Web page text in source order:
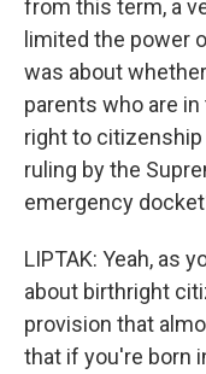
from this term, a
limited the power
was about
parents who are in
right to citizenship
ruling by the
emergency
LIPTAK: Yeah, as
about birthright
provision that
that if you're born